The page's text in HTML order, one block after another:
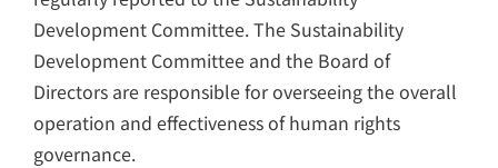
Development Committee. The Sustainability
Development Committee and the Board of
Directors are responsible for overseeing the overall
operation and effectiveness of human rights
governance.